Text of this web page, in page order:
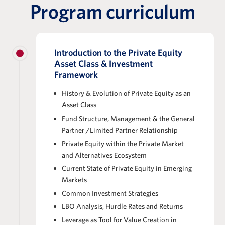
Program curriculum
Introduction to the Private Equity
Asset Class & Investment
Framework
History & Evolution of Private Equity as an
Asset Class
Fund Structure, Management & the General
Partner /Limited Partner Relationship
Private Equity within the Private Market
and Alternatives Ecosystem
Current State of Private Equity in Emerging
Markets
Common Investment Strategies
LBO Analysis, Hurdle Rates and Returns
Leverage as Tool for Value Creation in